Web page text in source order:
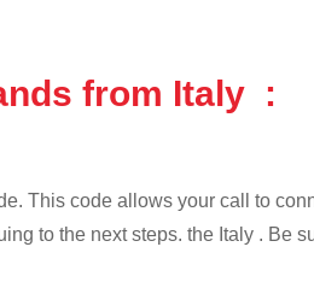
from Italy :
This code allows your call to
to the next steps. the Italy . Be